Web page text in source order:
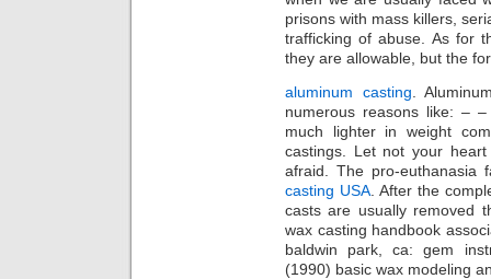
prisons with mass killers,
trafficking of abuse. As for
they are allowable, but the
aluminum casting .
numerous reasons like: –
much lighter in weight
castings. Let not your
afraid. The pro-
casting USA. After the
casts are usually removed
wax casting handbook
baldwin park, ca: gem
(1990) basic wax modeling